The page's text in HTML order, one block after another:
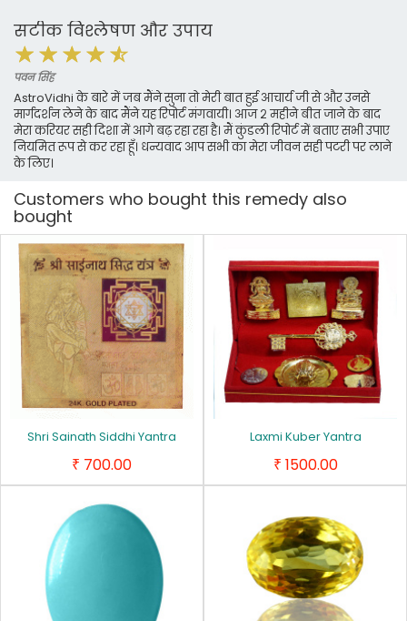
सटीक विश्लेषण और उपाय
पवन सिंह
AstroVidhi के बारे में जब मैंने सुना तो मेरी बात हुई आचार्य जी से और उनसे
मार्गदर्शन लेने के बाद मैंने यह रिपोर्ट मंगवायी। आज २ महीने बीत जाने के बाद
मेरा करियर सही दिशा में आगे बढ़ रहा रहा है। मैं कुंडली रिपोर्ट में बताए सभी उपाए
नियमित रूप से कर रहा हूँ। धन्यवाद आप सभी का मेरा जीवन सही पटरी पर लाने
के लिए।
Customers who bought this remedy also
bought
Shri Sainath Siddhi Yantra
₹ 700.00
Laxmi Kuber Yantra
₹ 1500.00